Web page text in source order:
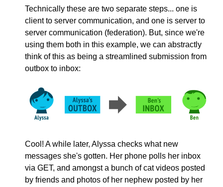
Technically these are two separate steps... one is
client to server communication, and one is server to
server communication (federation). But, since we're
using them both in this example, we can abstractly
think of this as being a streamlined submission from
outbox to inbox:
Cool! A while later, Alyssa checks what new
messages she's gotten. Her phone polls her inbox
via GET, and amongst a bunch of cat videos posted
by friends and photos of her nephew posted by her